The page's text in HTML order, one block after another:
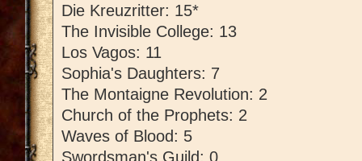
Die Kreuzritter: 15*
The Invisible College: 13
Los Vagos: 11
Sophia's Daughters: 7
The Montaigne Revolution: 2
Church of the Prophets: 2
Waves of Blood: 5
Swordsman's Guild: 0